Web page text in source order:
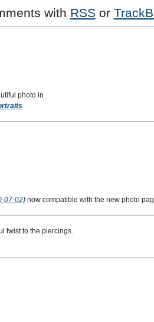
with RSS or
photo in
07-02)now compatible with the new photo
twist to the piercings.